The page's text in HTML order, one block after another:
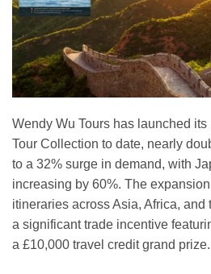
Wendy Wu Tours has launched
Tour Collection to date, nearly
to a 32% surge in demand, with
increasing by 60%. The
itineraries across Asia, Africa,
a significant trade incentive
a £10,000 travel credit grand prize.